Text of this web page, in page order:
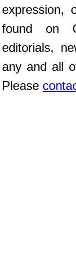
expression,
found on
editorials,
any and all
Please